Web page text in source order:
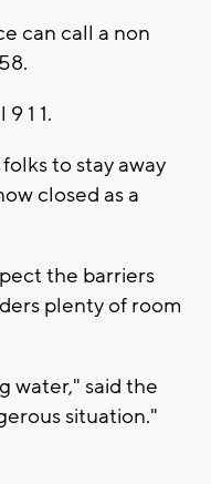
can call a non
1 1.
to stay away
closed as a
the barriers
plenty of room
water," said the
situation."